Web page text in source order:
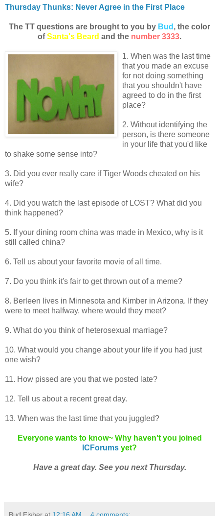
Thursday Thunks: Never Agree in the First Place
The TT questions are brought to you by Bud , the color
ofSanta's Beard and the number 3333.
1. When was the last time
that you made an excuse
for not doing something
that you shouldn't have
agreed to do in the first
place?
2. Without identifying the
person, is there someone
in your life that you'd like
to shake some sense into?
3. Did you ever really care if Tiger Woods cheated on his
wife?
4. Did you watch the last episode of LOST? What did you
think happened?
5. If your dining room china was made in Mexico, why is it
still called china?
6. Tell us about your favorite movie of all time.
7. Do you think it's fair to get thrown out of a meme?
8. Berleen lives in Minnesota and Kimber in Arizona. If they
were to meet halfway, where would they meet?
9. What do you think of heterosexual marriage?
10. What would you change about your life if you had just
one wish?
11. How pissed are you that we posted late?
12. Tell us about a recent great day.
13. When was the last time that you juggled?
Everyone wants to know~ Why haven't you joined
ICForums yet?
Have a great day. See you next Thursday.